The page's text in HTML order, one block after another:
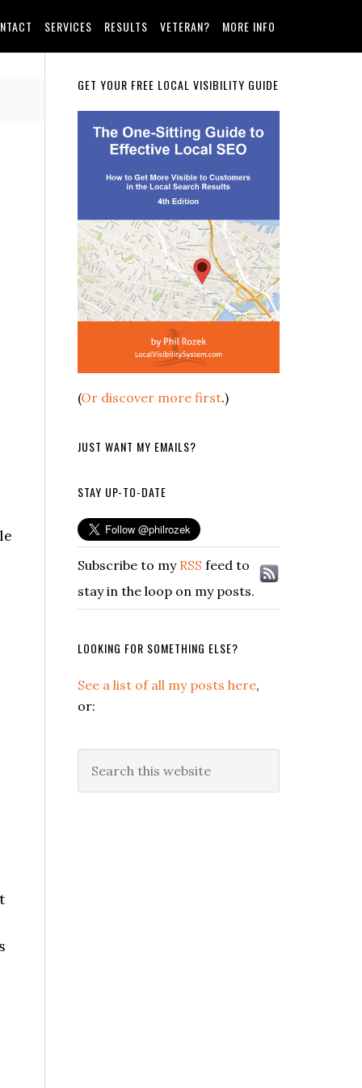
SERVICES RESULTS VETERAN? MORE INFO
Primary
Sidebar
GET YOUR FREE LOCAL VISIBILITY GUIDE
(Or discover more first.)
JUST WANT MY EMAILS?
STAY UP-TO-DATE
Subscribe to my RSS feed to
stay in the loop on my posts.
LOOKING FOR SOMETHING ELSE?
See a list of all my posts here,
or:
this